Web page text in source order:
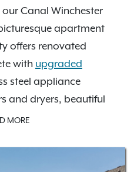
Canal Winchester
apartment
offers renovated
with upgraded
steel appliance
and dryers, beautiful
fireplaces, walk-in
MORE